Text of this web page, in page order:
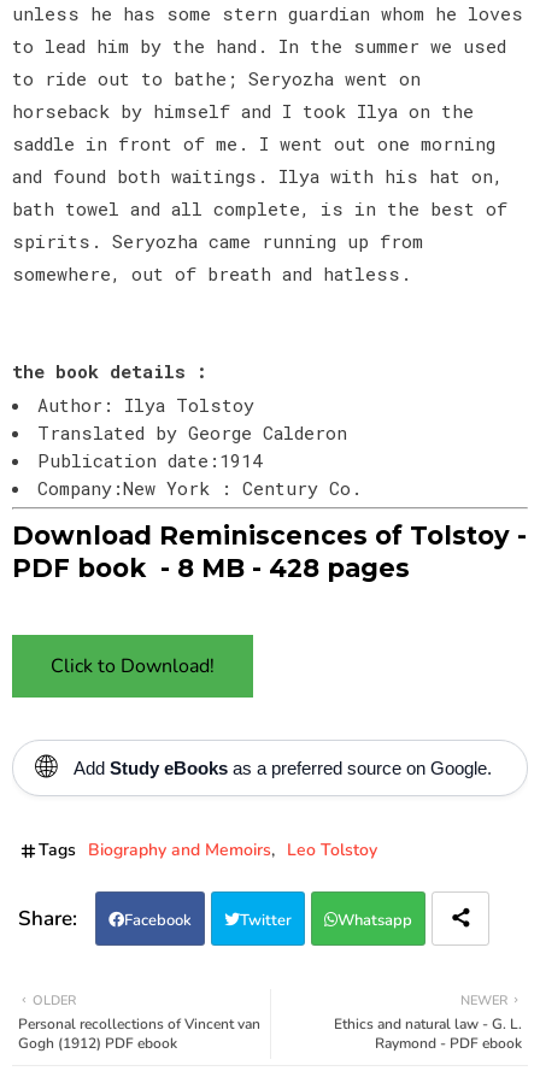
unless he has some stern guardian whom he loves
to lead him by the hand. In the summer we used
to ride out to bathe; Seryozha went on
horseback by himself and I took Ilya on the
saddle in front of me. I went out one morning
and found both waitings. Ilya with his hat on,
bath towel and all complete, is in the best of
spirits. Seryozha came running up from
somewhere, out of breath and hatless.
the book details :
Author: Ilya Tolstoy
Translated by George Calderon
Publication date:1914
Company:New York : Century Co.
Download Reminiscences of Tolstoy -
PDF book - 8 MB - 428 pages
Click to Download!
🌐 Add Study eBooks as a preferred source on Google.
Tags Biography and Memoirs Leo Tolstoy
Facebook Twitter Whatsapp
NEWER
Ethics and natural law - G. L.
Raymond - PDF ebook
OLDER
Personal recollections of Vincent van
Gogh (1912) PDF ebook